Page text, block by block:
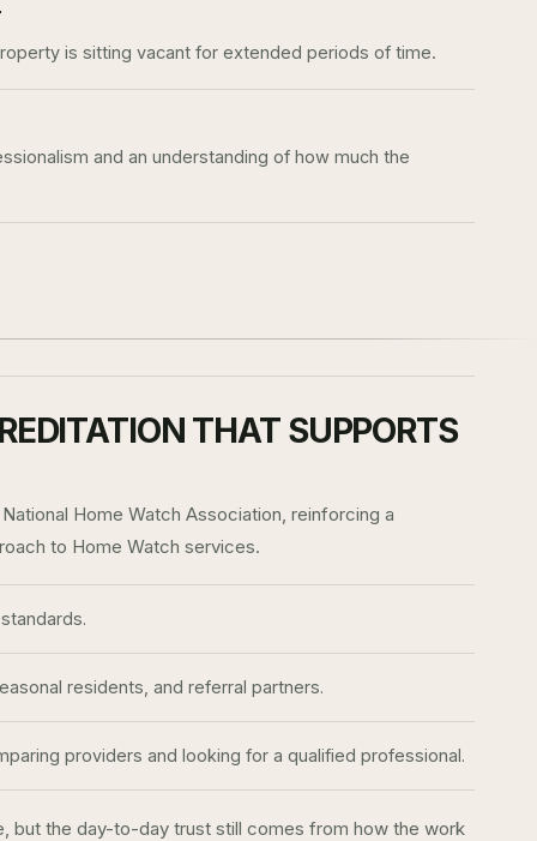
is sitting vacant for extended periods of time.
and an understanding of how much the
THAT SUPPORTS
Home Watch Association, reinforcing a
to Home Watch services.
residents, and referral partners.
providers and looking for a qualified professional.
but the day-to-day trust still comes from how the work